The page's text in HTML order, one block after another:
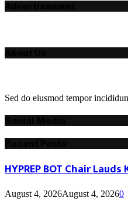
Sed do eiusmod tempor
HYPREP BOT Chair
August 4, 2026August 4, 20260